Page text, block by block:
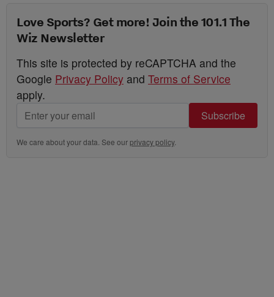
Love Sports? Get more! Join the 101.1 The
Wiz Newsletter
This site is protected by reCAPTCHA and the
Google Privacy Policy and Terms of Service
apply.
Subscribe
We care about your data. See ourprivacy policy.